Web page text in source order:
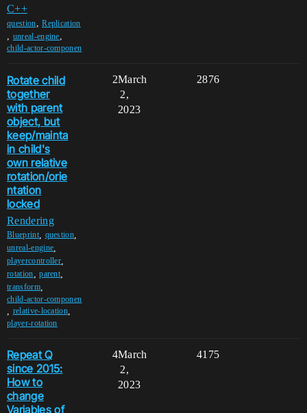
C++
question,Replication
, unreal-engine,
child-actor-componen
Rotate child
together
with parent
object, but
keep/mainta
in child's
own relative
rotation/orie
ntation
locked
Rendering
Blueprint, question
unreal-engine
playercontroller
rotation ,parent
transform,
child-actor-componen
relative-location
player-rotation
2 2876
March
2,
2023
Repeat Q
since 2015:
How to
change
Variables of
4 4175
March
2,
2023